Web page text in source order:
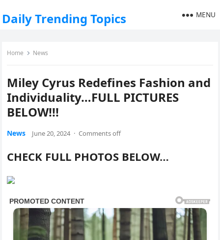
Daily Trending Topics MENU
Home News
Miley Cyrus Redefines Fashion and
Individuality…FULL PICTURES
BELOW!!!
News June 20, 2024 · Comments off
CHECK FULL PHOTOS BELOW…